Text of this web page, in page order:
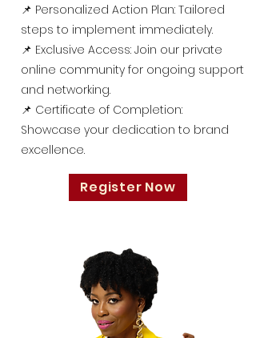
📌 Personalized Action Plan: Tailored
steps to implement immediately.
📌 Exclusive Access: Join our private
online community for ongoing support
and networking.
📌 Certificate of Completion:
Showcase your dedication to brand
excellence.
Register Now